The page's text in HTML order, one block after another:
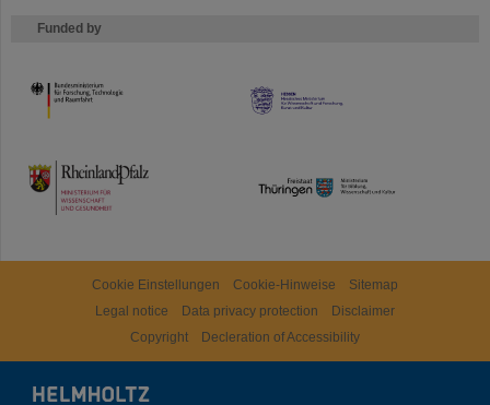
Funded by
HMWK
TMWWDG
Cookie Einstellungen Cookie-Hinweise
Sitemap
Legal notice
Data privacy protection
Disclaimer
Copyright
Decleration of Accessibility